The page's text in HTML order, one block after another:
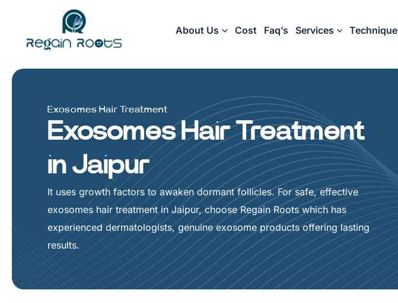
About Us Cost Faq’s Services Technique
Exosomes Hair Treatment
Exosomes Hair Treatment
in Jaipur
It uses growth factors to awaken dormant follicles. For safe, effective
exosomes hair treatment in Jaipur, choose Regain Roots which has
experienced dermatologists, genuine exosome products offering lasting
results.